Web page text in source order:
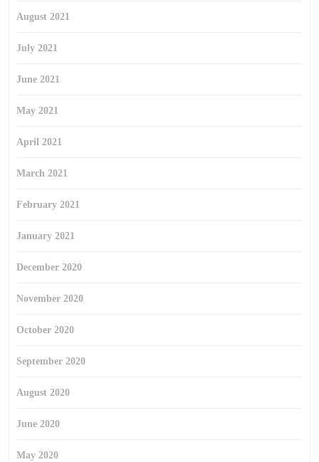
August 2021
July 2021
June 2021
May 2021
April 2021
March 2021
February 2021
January 2021
December 2020
November 2020
October 2020
September 2020
August 2020
June 2020
May 2020